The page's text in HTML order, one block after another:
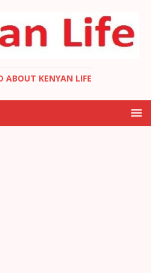
ABOUT KENYAN LIFE